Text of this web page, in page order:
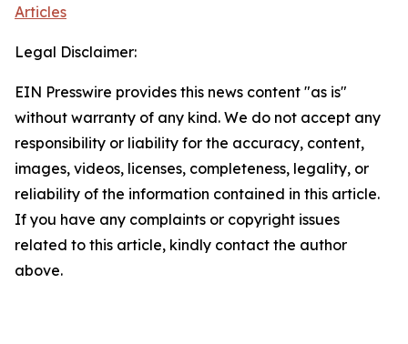
Articles
Legal Disclaimer:
EIN Presswire provides this news content "as is"
without warranty of any kind. We do not accept any
responsibility or liability for the accuracy, content,
images, videos, licenses, completeness, legality, or
reliability of the information contained in this article.
If you have any complaints or copyright issues
related to this article, kindly contact the author
above.